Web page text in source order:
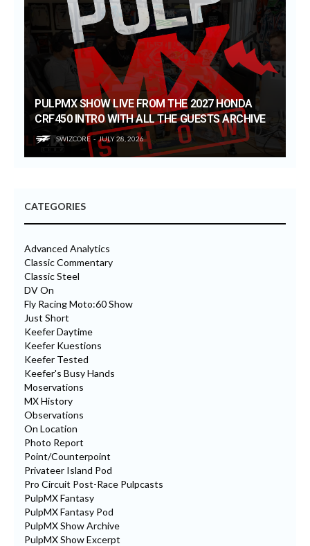
PULPMX SHOW LIVE FROM THE 2027 HONDA
CRF450 INTRO WITH ALL THE GUESTS ARCHIVE
SWIZCORE JULY 28, 2026
CATEGORIES
Advanced Analytics
Classic Commentary
Classic Steel
DV On
Fly Racing Moto:60 Show
Just Short
Keefer Daytime
Keefer Kuestions
Keefer Tested
Keefer's Busy Hands
Moservations
MX History
Observations
On Location
Photo Report
Point/Counterpoint
Privateer Island Pod
Pro Circuit Post-Race Pulpcasts
PulpMX Fantasy
PulpMX Fantasy Pod
PulpMX Show Archive
PulpMX Show Excerpt